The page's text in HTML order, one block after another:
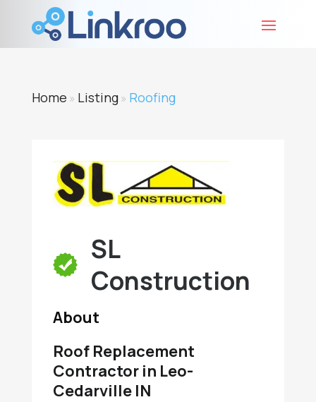
Home » Listing» Roofing
SL
Construction
About
Roof Replacement
Contractor in Leo-
Cedarville IN